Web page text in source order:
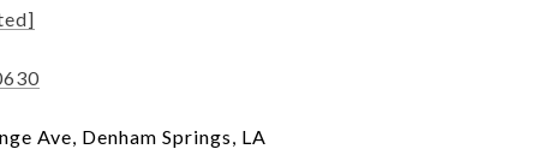
Ave, Denham Springs, LA